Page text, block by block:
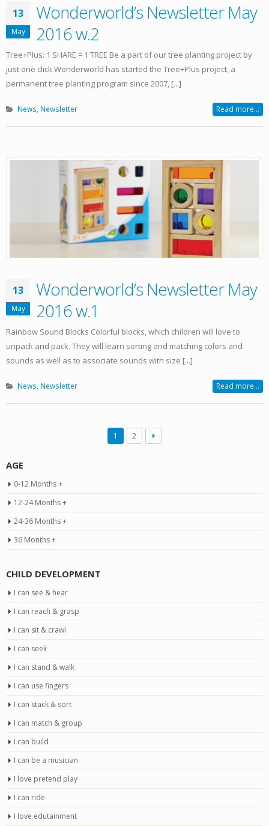
13
May
Wonderworld’s Newsletter May
2016 w.2
Tree+Plus: 1 SHARE = 1 TREE Be a part of our tree planting project by
just one click Wonderworld has started the Tree+Plus project, a
permanent tree planting program since 2007, [...]
News, Newsletter Read more...
13
May
Wonderworld’s Newsletter May
2016 w.1
Rainbow Sound Blocks Colorful blocks, which children will love to
unpack and pack. They will learn sorting and matching colors and
sounds as well as to associate sounds with size [...]
News, Newsletter Read more...
1 2
AGE
0-12 Months +
12-24 Months +
24-36 Months +
36 Months +
CHILD DEVELOPMENT
I can see & hear
I can reach & grasp
I can sit & crawl
I can seek
I can stand & walk
I can use fingers
I can stack & sort
I can match & group
I can build
I can be a musician
I love pretend play
I can ride
I love edutainment